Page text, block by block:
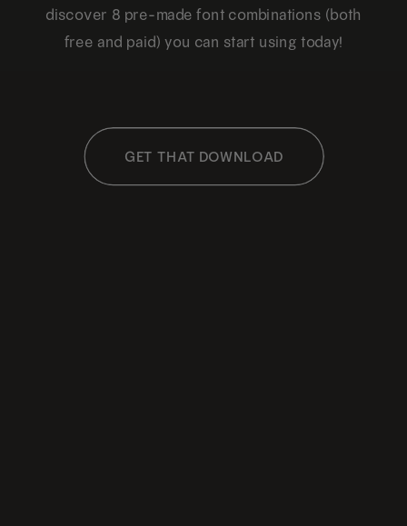
discover 8 pre-made font combinations (both
free and paid) you can start using today!
GET THAT DOWNLOAD